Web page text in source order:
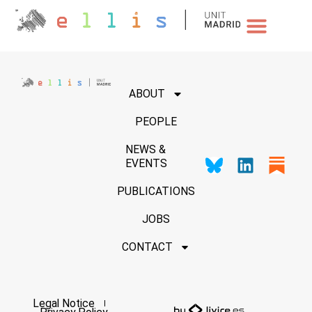
ABOUT
PEOPLE
NEWS &
EVENTS
PUBLICATIONS
JOBS
CONTACT
Legal Notice